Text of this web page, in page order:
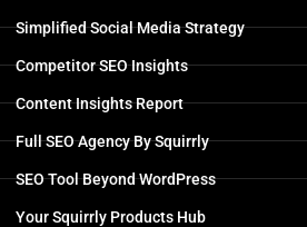
Simplified Social Media Strategy
Competitor SEO Insights
Content Insights Report
Full SEO Agency By Squirrly
SEO Tool Beyond WordPress
Your Squirrly Products Hub